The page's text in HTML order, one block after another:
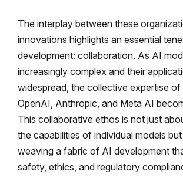
The interplay between these
innovations highlights an essential
development: collaboration. As AI
increasingly complex and their
widespread, the collective expertise of
OpenAI, Anthropic, and Meta AI
This collaborative ethos is not just
the capabilities of individual models
weaving a fabric of AI development
safety, ethics, and regulatory